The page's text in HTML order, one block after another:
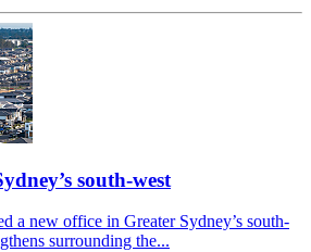
south-west
a new office in Greater Sydney’s south-
surrounding the...